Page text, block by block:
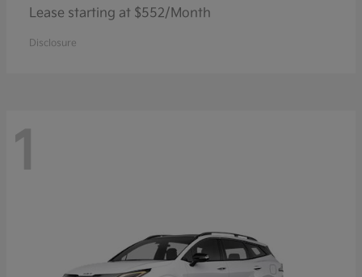
Lease starting at $552/Month
Disclosure
1